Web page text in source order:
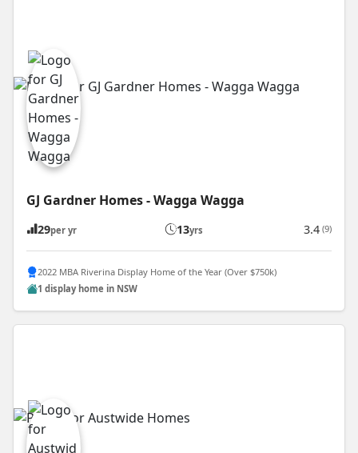
GJ Gardner Homes - Wagga Wagga
29per yr 13yrs 3.4 (9)
2022 MBA Riverina Display Home of the Year (Over $750k)
1 display home in NSW